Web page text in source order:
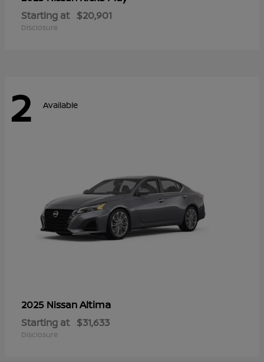
Starting at $20,901
Disclosure
2 Available
2025 NissanAltima
Starting at $31,633
Disclosure